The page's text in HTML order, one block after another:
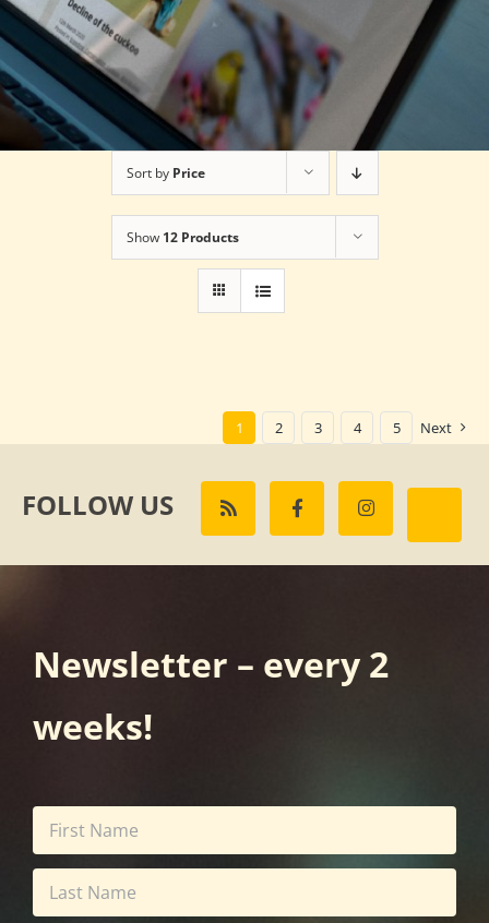
Sort by Price
Show 12 Products
1 2 3 4 5 Next
FOLLOW US
Newsletter – every 2
weeks!